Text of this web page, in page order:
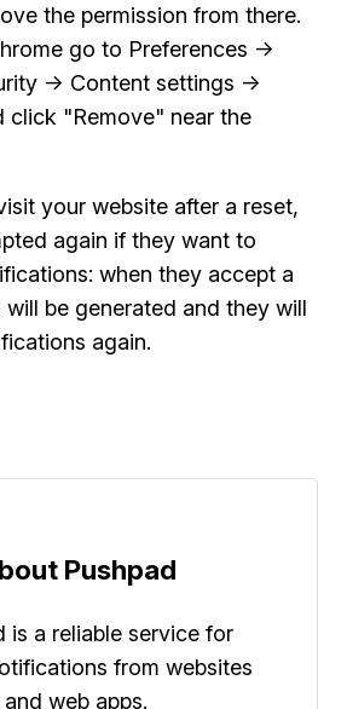
the permission from there.
go to Preferences ->
-> Content settings ->
click "Remove" near the
your website after a reset,
again if they want to
when they accept a
be generated and they will
again.
Pushpad
is a reliable service for
from websites
and web apps.